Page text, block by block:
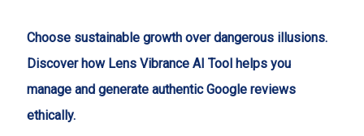
Choose sustainable growth over dangerous illusions.
Discover how Lens Vibrance AI Tool helps you
manage and generate authentic Google reviews
ethically.